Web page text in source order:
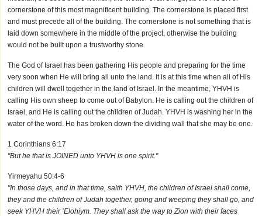
cornerstone of this most magnificent building. The cornerstone is placed first
and must precede all of the building. The cornerstone is not something that is
laid down somewhere in the middle of the project, otherwise the building
would not be built upon a trustworthy stone.
The God of Israel has been gathering His people and preparing for the time
very soon when He will bring all unto the land. It is at this time when all of His
children will dwell together in the land of Israel. In the meantime, YHVH is
calling His own sheep to come out of Babylon. He is calling out the children of
Israel, and He is calling out the children of Judah. YHVH is washing her in the
water of the word. He has broken down the dividing wall that she may be one.
1 Corinthians 6:17
"But he that is JOINED unto YHVH is one spirit."
Yirmeyahu 50:4-6
"In those days, and in that time, saith YHVH, the children of Israel shall come,
they and the children of Judah together, going and weeping they shall go, and
seek YHVH their ’Elohiym. They shall ask the way to Zion with their faces